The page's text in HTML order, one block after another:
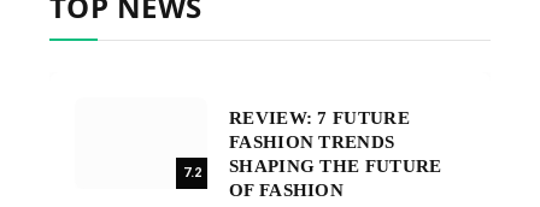
7.2
REVIEW: 7 FUTURE
FASHION TRENDS
SHAPING THE FUTURE
OF FASHION